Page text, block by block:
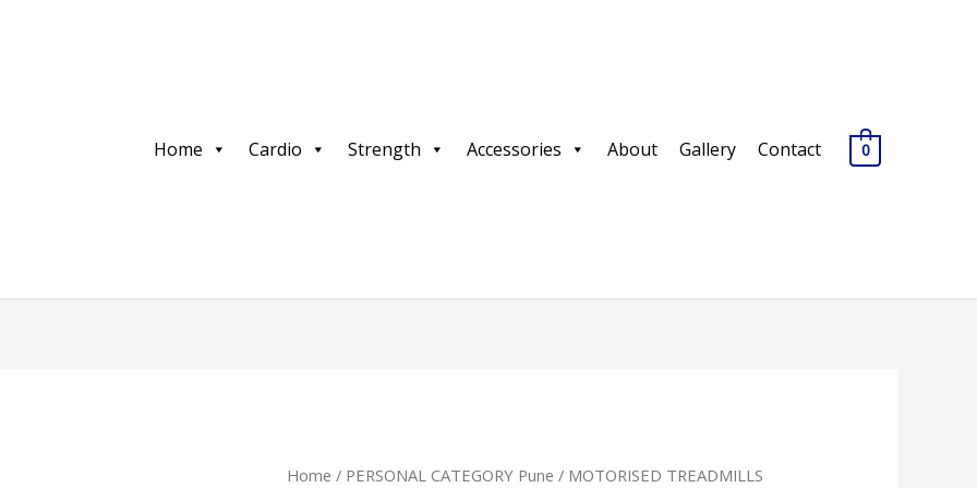
Home Cardio Strength Accessories About Gallery Contact 0
Home / PERSONAL CATEGORY Pune / MOTORISED TREADMILLS